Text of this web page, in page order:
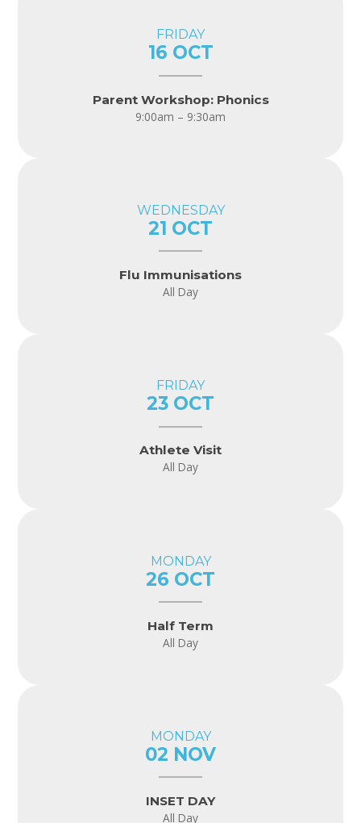
FRIDAY
16 OCT
Parent Workshop: Phonics
9:00am – 9:30am
WEDNESDAY
21 OCT
Flu Immunisations
All Day
FRIDAY
23 OCT
Athlete Visit
All Day
MONDAY
26 OCT
Half Term
All Day
MONDAY
02 NOV
INSET DAY
All Day